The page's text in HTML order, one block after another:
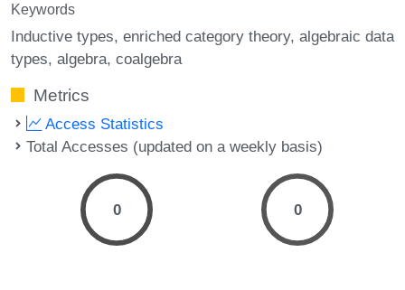
Keywords
Inductive types enriched category theory algebraic data
types algebra coalgebra
Metrics
Access Statistics
Total Accesses (updated on a weekly basis)
0 0